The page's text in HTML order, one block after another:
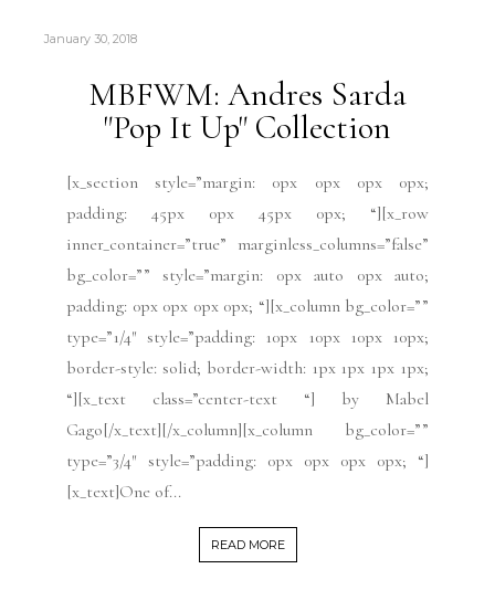
January 30, 2018
MBFWM: Andres Sarda
"Pop It Up" Collection
[x_section style=”margin: 0px 0px 0px 0px;
padding: 45px 0px 45px 0px; “][x_row
inner_container=”true” marginless_columns=”false”
bg_color=”” style=”margin: 0px auto 0px auto;
padding: 0px 0px 0px 0px; “][x_column bg_color=””
type=”1/4″ style=”padding: 10px 10px 10px 10px;
border-style: solid; border-width: 1px 1px 1px 1px;
“][x_text class=”center-text “] by Mabel
Gago[/x_text][/x_column][x_column bg_color=””
type=”3/4″ style=”padding: 0px 0px 0px 0px; “]
[x_text]One of...
READ MORE